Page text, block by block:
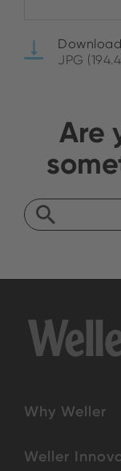
JPG
Are
Why Weller
Weller